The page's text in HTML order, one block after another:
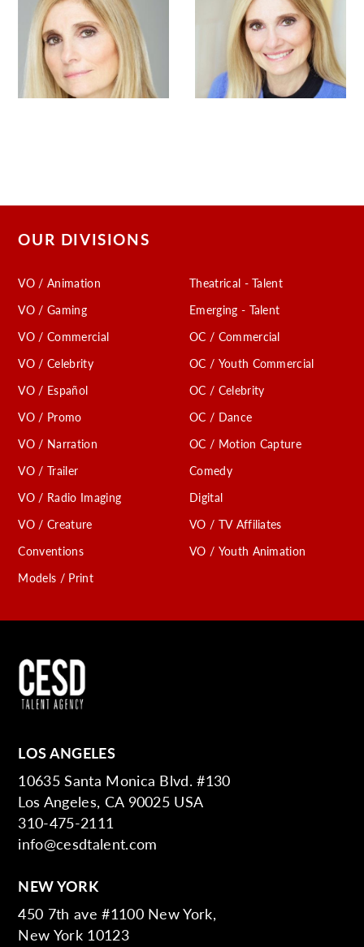
OUR DIVISIONS
VO / Animation
VO / Gaming
VO / Commercial
VO / Celebrity
VO / Español
VO / Promo
VO / Narration
VO / Trailer
VO / Radio Imaging
VO / Creature
Conventions
Models / Print
Theatrical - Talent
Emerging - Talent
OC / Commercial
OC / Youth Commercial
OC / Celebrity
OC / Dance
OC / Motion Capture
Comedy
Digital
VO / TV Affiliates
VO / Youth Animation
LOS ANGELES
10635 Santa Monica Blvd. #130
Los Angeles, CA 90025 USA
310-475-2111
info@cesdtalent.com
NEW YORK
450 7th ave #1100 New York,
New York 10123